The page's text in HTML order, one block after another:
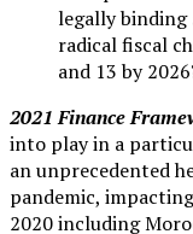
legally binding
radical fiscal
and 13 by
2021 Finance
into play in a
an unprecedented
pandemic,
2020 including